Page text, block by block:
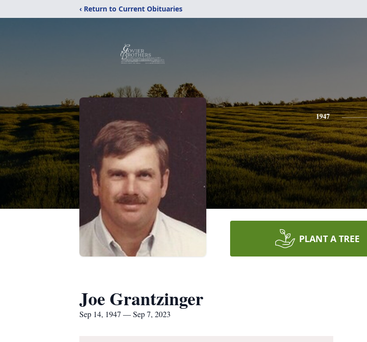
‹ Return to Current Obituaries
1947
PLANT A TREE
Joe Grantzinger
Sep 14, 1947 — Sep 7, 2023